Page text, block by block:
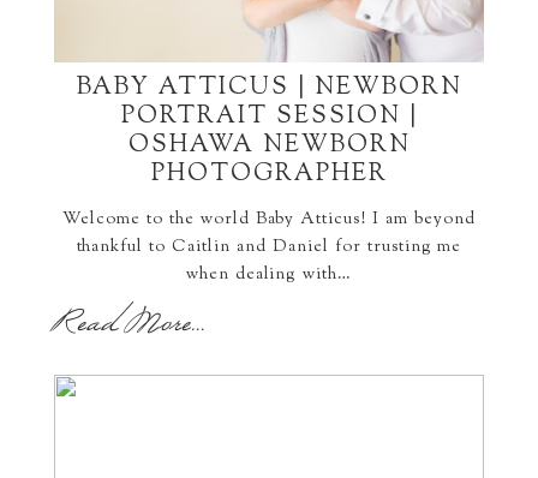
BABY ATTICUS | NEWBORN
PORTRAIT SESSION |
OSHAWA NEWBORN
PHOTOGRAPHER
Welcome to the world Baby Atticus! I am beyond
thankful to Caitlin and Daniel for trusting me
when dealing with…
Read More...